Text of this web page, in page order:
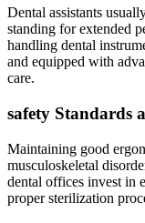
Dental ⁢assistants
standing for extended
handling dental
and equipped with‍
care.
safety Standards
Maintaining​ good
musculoskeletal
dental offices ‌invest ⁢in
‌proper sterilization⁢